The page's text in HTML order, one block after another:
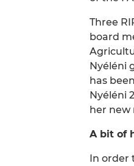
Three
board
Nyéléni
has
Nyéléni
her new
A bit of
In order